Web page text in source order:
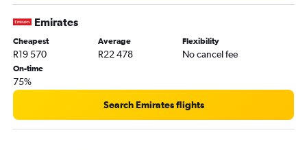
Emirates
Cheapest
R19 570
Average
R22 478
Flexibility
No cancel fee
On-time
75%
Search Emirates flights